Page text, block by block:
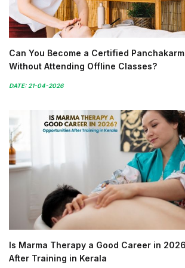
Can You Become a Certified
Without Attending Offline Classes?
DATE: 21-04-2026
Is Marma Therapy a Good Career in
After Training in Kerala